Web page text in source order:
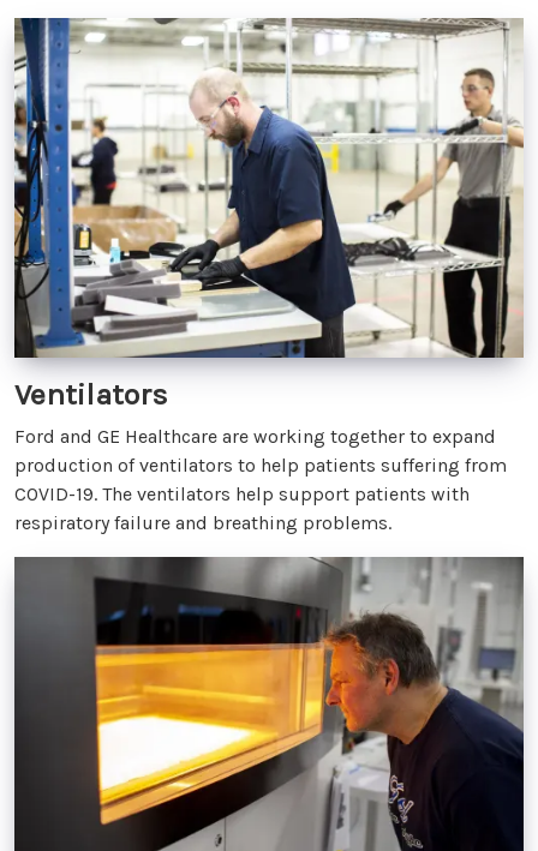
Ventilators
Ford and GE Healthcare are working together to expand
production of ventilators to help patients suffering from
COVID-19. The ventilators help support patients with
respiratory failure and breathing problems.